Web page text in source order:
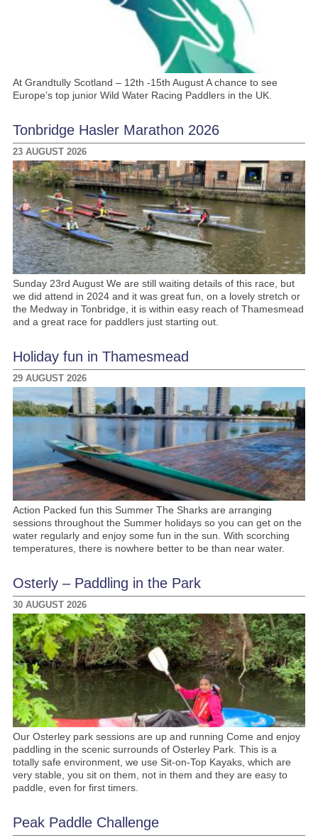
At Grandtully Scotland – 12th -15th August A chance to see
Europe’s top junior Wild Water Racing Paddlers in the UK.
Tonbridge Hasler Marathon 2026
23 AUGUST 2026
Sunday 23rd August We are still waiting details of this race, but
we did attend in 2024 and it was great fun, on a lovely stretch or
the Medway in Tonbridge, it is within easy reach of Thamesmead
and a great race for paddlers just starting out.
Holiday fun in Thamesmead
29 AUGUST 2026
Action Packed fun this Summer The Sharks are arranging
sessions throughout the Summer holidays so you can get on the
water regularly and enjoy some fun in the sun. With scorching
temperatures, there is nowhere better to be than near water.
Osterly – Paddling in the Park
30 AUGUST 2026
Our Osterley park sessions are up and running Come and enjoy
paddling in the scenic surrounds of Osterley Park. This is a
totally safe environment, we use Sit-on-Top Kayaks, which are
very stable, you sit on them, not in them and they are easy to
paddle, even for first timers.
Peak Paddle Challenge